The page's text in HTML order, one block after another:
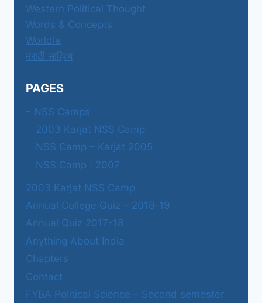
Western Political Thought
Words & Concepts
Worldle
मराठी साहित्य
PAGES
– NSS Camps
2003 Karjat NSS Camp
NSS Camp – Karjat 2005
NSS Camp : 2007
2003 Karjat NSS Camp
Annual College Quiz – 2018-19
Annual Quiz 2017-18
Anything About India
Chapters
Contact
FYBA Political Science – Second semester